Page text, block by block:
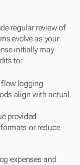
regular review of
evolve as your
initially may
to:
flow logging
align with actual
provided
or reduce
expenses and